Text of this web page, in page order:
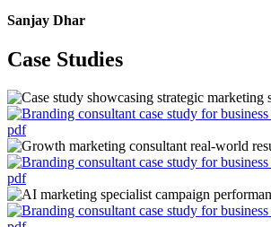
Sanjay Dhar
Case Studies
pdf
pdf